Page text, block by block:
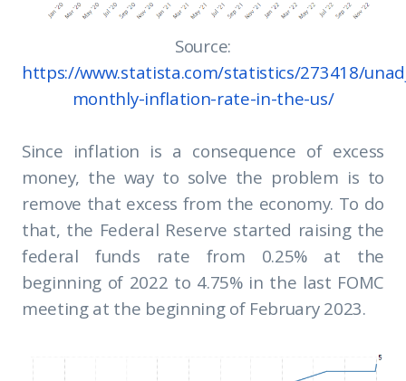
Source:
https://www.statista.com/statistics/273418/
monthly-inflation-rate-in-the-us/
Since inflation is a consequence of excess
money, the way to solve the problem is to
remove that excess from the economy. To do
that, the Federal Reserve started raising the
federal funds rate from 0.25% at the
beginning of 2022 to 4.75% in the last FOMC
meeting at the beginning of February 2023.